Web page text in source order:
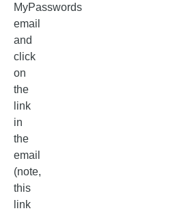
MyPasswords
email
and
click
on
the
link
in
the
email
(note,
this
link